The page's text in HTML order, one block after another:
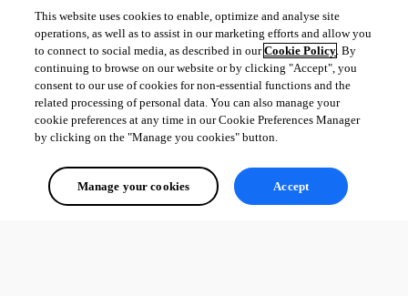
This website uses cookies to enable, optimize and analyse site
operations, as well as to assist in our marketing efforts and allow you
to connect to social media, as described in ourCookie Policy. By
continuing to browse on our website or by clicking "Accept", you
consent to our use of cookies for non-essential functions and the
related processing of personal data. You can also manage your
cookie preferences at any time in our Cookie Preferences Manager
by clicking on the "Manage you cookies" button.
Manage your cookies Accept